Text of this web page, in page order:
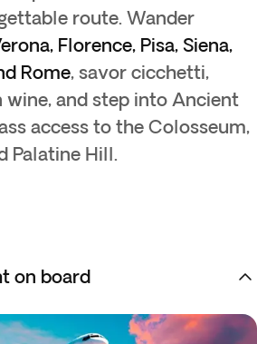
route. Wander
Florence, Pisa, Siena,
Rome, savor cicchetti,
wine, and step into Ancient
access to the Colosseum,
Palatine Hill.
on board